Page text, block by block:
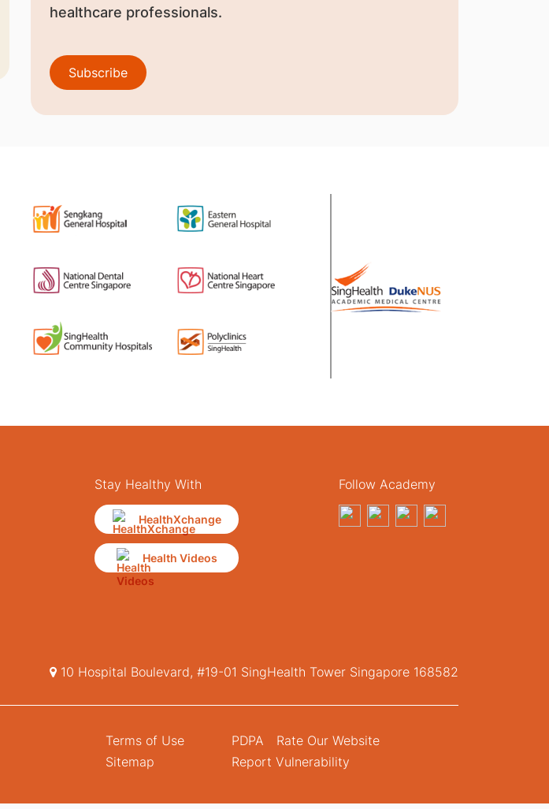
healthcare professionals.
Subscribe
Stay Healthy With
HealthXchange
Health Videos
Follow Academy
10 Hospital Boulevard, #19-01 SingHealth Tower Singapore 168582
Terms of Use
Sitemap
PDPA
Rate Our Website
Report Vulnerability